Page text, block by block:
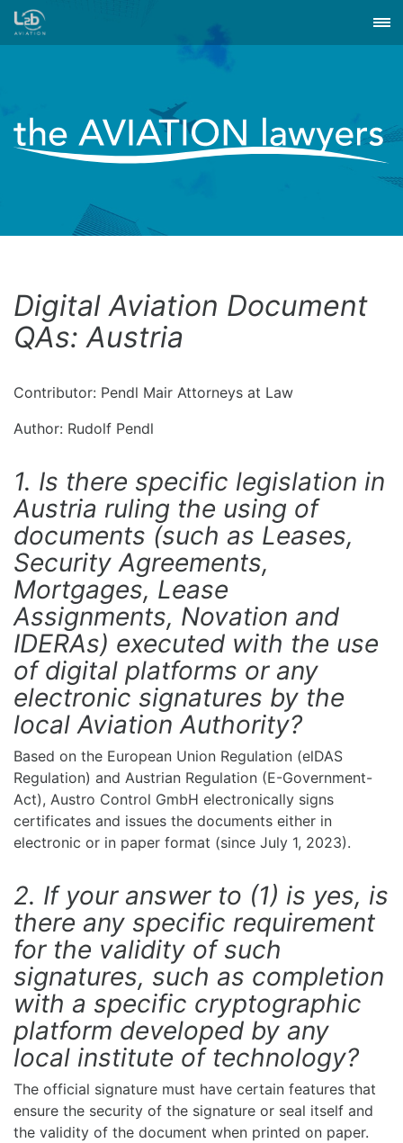
Digital Aviation Document
QAs: Austria
Contributor: Pendl Mair Attorneys at Law
Author: Rudolf Pendl
1. Is there specific legislation in
Austria ruling the using of
documents (such as Leases,
Security Agreements,
Mortgages, Lease
Assignments, Novation and
IDERAs) executed with the use
of digital platforms or any
electronic signatures by the
local Aviation Authority?
Based on the European Union Regulation (elDAS
Regulation) and Austrian Regulation (E-Government-
Act), Austro Control GmbH electronically signs
certificates and issues the documents either in
electronic or in paper format (since July 1, 2023).
2. If your answer to (1) is yes, is
there any specific requirement
for the validity of such
signatures, such as completion
with a specific cryptographic
platform developed by any
local institute of technology?
The official signature must have certain features that
ensure the security of the signature or seal itself and
the validity of the document when printed on paper.